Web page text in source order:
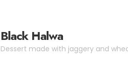
Black Halwa
Dessert made with jaggery and